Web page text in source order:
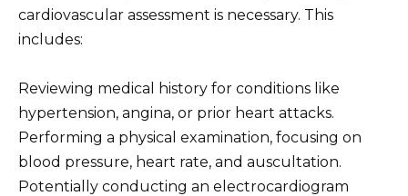
cardiovascular assessment is necessary. This
includes:
Reviewing medical history for conditions like
hypertension, angina, or prior heart attacks.
Performing a physical examination, focusing on
blood pressure, heart rate, and auscultation.
Potentially conducting an electrocardiogram